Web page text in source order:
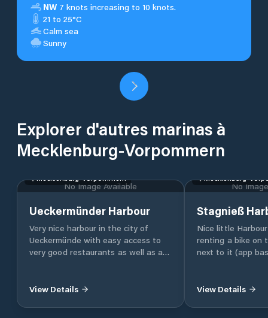
NW 7 knots increasing to 10 knots.
21 to 25°C
Calm sea
Sunny
Explorer d'autres marinas à
Mecklenburg-Vorpommern
No Image Available
Mecklenburg-Vorpommern
Ueckermünder Harbour
Very nice harbour in the city of
Ueckermünde with easy access to
very good restaurants as well as a
View Details
No
Mecklenburg-
Stagnieß
Nice little
renting a bike on
next to it (app
View Details